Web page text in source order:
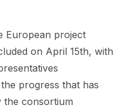
European project
on April 15th, with
progress that has
the consortium